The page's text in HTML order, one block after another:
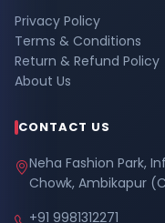
Privacy Policy
Terms & Conditions
Return & Refund Policy
About Us
CONTACT US
Neha Fashion Park,
Chowk, Ambikapur
+91 9981312271